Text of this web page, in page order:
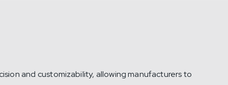
and customizability, allowing manufacturers to